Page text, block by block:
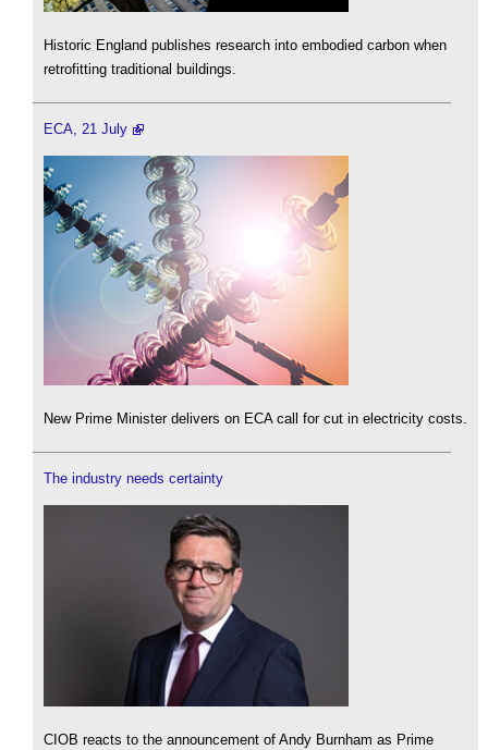
Historic England publishes research into embodied carbon when
retrofitting traditional buildings.
ECA, 21 July
New Prime Minister delivers on ECA call for cut in electricity costs.
The industry needs certainty
CIOB reacts to the announcement of Andy Burnham as Prime